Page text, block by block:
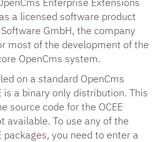
a licensed software product
GmbH, the company
most of the development of the
OpenCms system.
on a standard OpenCms
is a binary only distribution. This
source code for the OCEE
available. To use any of the
packages, you need to enter a